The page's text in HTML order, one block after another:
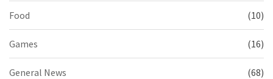
Food (10)
Games (16)
General News (68)